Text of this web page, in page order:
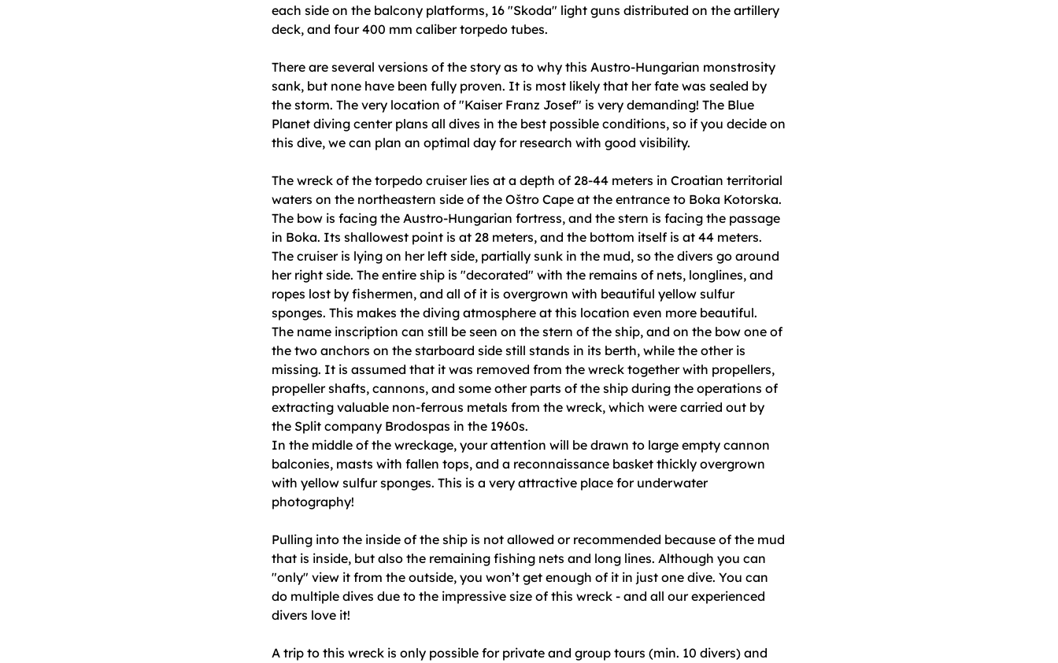
each side on the balcony platforms, 16 "Skoda" light guns distributed on the artillery
deck, and four 400 mm caliber torpedo tubes.
There are several versions of the story as to why this Austro-Hungarian monstrosity
sank, but none have been fully proven. It is most likely that her fate was sealed by
the storm. The very location of "Kaiser Franz Josef" is very demanding! The Blue
Planet diving center plans all dives in the best possible conditions, so if you decide on
this dive, we can plan an optimal day for research with good visibility.
The wreck of the torpedo cruiser lies at a depth of 28-44 meters in Croatian territorial
waters on the northeastern side of the Oštro Cape at the entrance to Boka Kotorska.
The bow is facing the Austro-Hungarian fortress, and the stern is facing the passage
in Boka. Its shallowest point is at 28 meters, and the bottom itself is at 44 meters.
The cruiser is lying on her left side, partially sunk in the mud, so the divers go around
her right side. The entire ship is "decorated" with the remains of nets, longlines, and
ropes lost by fishermen, and all of it is overgrown with beautiful yellow sulfur
sponges. This makes the diving atmosphere at this location even more beautiful.
The name inscription can still be seen on the stern of the ship, and on the bow one of
the two anchors on the starboard side still stands in its berth, while the other is
missing. It is assumed that it was removed from the wreck together with propellers,
propeller shafts, cannons, and some other parts of the ship during the operations of
extracting valuable non-ferrous metals from the wreck, which were carried out by
the Split company Brodospas in the 1960s.
In the middle of the wreckage, your attention will be drawn to large empty cannon
balconies, masts with fallen tops, and a reconnaissance basket thickly overgrown
with yellow sulfur sponges. This is a very attractive place for underwater
photography!
Pulling into the inside of the ship is not allowed or recommended because of the mud
that is inside, but also the remaining fishing nets and long lines. Although you can
"only" view it from the outside, you won’t get enough of it in just one dive. You can
do multiple dives due to the impressive size of this wreck - and all our experienced
divers love it!
A trip to this wreck is only possible for private and group tours (min. 10 divers) and